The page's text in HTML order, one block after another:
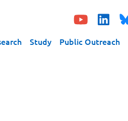
Study Public Outreach